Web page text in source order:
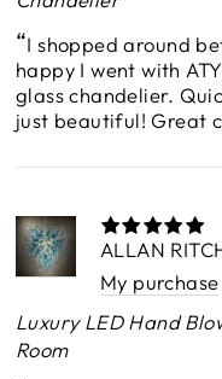
I shopped around
happy I went with
glass chandelier.
just beautiful! Great
ALLAN
My purchase
Luxury LED Hand
Room